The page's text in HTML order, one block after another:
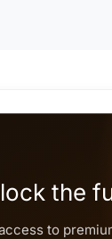
the
to